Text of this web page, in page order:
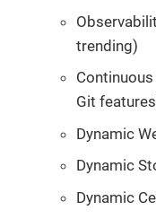
trending)
Git
Dynamic
Dynamic
Dynamic